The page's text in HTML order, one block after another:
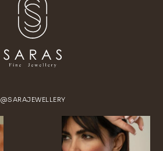
@SARAJEWELLERY